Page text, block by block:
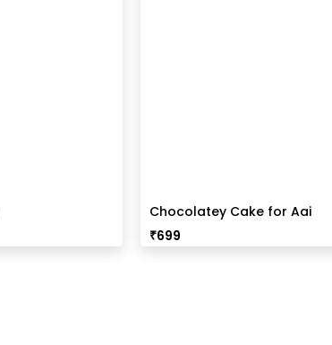
Chocolatey Cake for Aai
₹699